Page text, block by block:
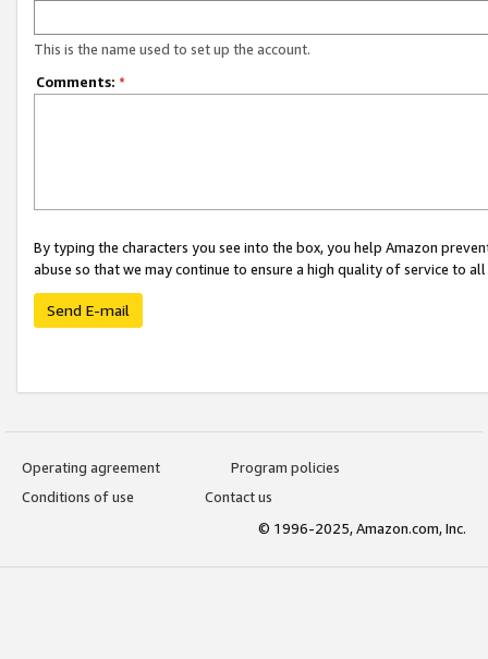
This is the name used to set up the account.
Comments: *
By typing the characters you see into the box, you help Amazon
abuse so that we may continue to ensure a high quality of service to
Send E-mail
Operating agreement
Program policies
Conditions of use
Contact us
© 1996-2025, Amazon.com, Inc.